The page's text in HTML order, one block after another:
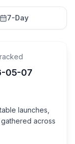
7-Day
05-07
launches,
across